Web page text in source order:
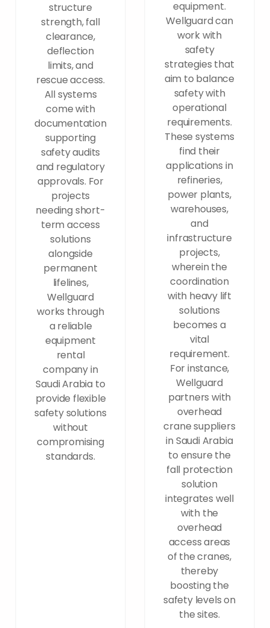
structure
strength, fall
clearance,
deflection
limits, and
rescue access.
All systems
come with
documentation
supporting
safety audits
and regulatory
approvals. For
projects
needing short-
term access
solutions
alongside
permanent
lifelines,
Wellguard
works through
a reliable
equipment
rental
company in
Saudi Arabia to
provide flexible
safety solutions
without
compromising
standards.
equipment.
Wellguard can
work with
safety
strategies that
aim to balance
safety with
operational
requirements.
These systems
find their
applications in
refineries,
power plants,
warehouses,
and
infrastructure
projects,
wherein the
coordination
with heavy lift
solutions
becomes a
vital
requirement.
For instance,
Wellguard
partners with
overhead
crane suppliers
in Saudi Arabia
to ensure the
fall protection
solution
integrates well
with the
overhead
access areas
of the cranes,
thereby
boosting the
safety levels on
the sites.